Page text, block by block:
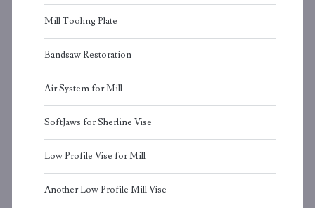
Mill Tooling Plate
Bandsaw Restoration
Air System for Mill
SoftJaws for Sherline Vise
Low Profile Vise for Mill
Another Low Profile Mill Vise